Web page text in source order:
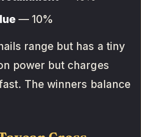
— 10%
range but has a tiny
power but charges
The winners balance